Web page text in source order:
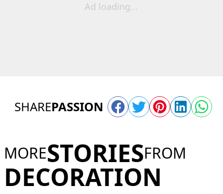
Ad loading...
SHAREPASSION
MORESTORIESFROM
DECORATION